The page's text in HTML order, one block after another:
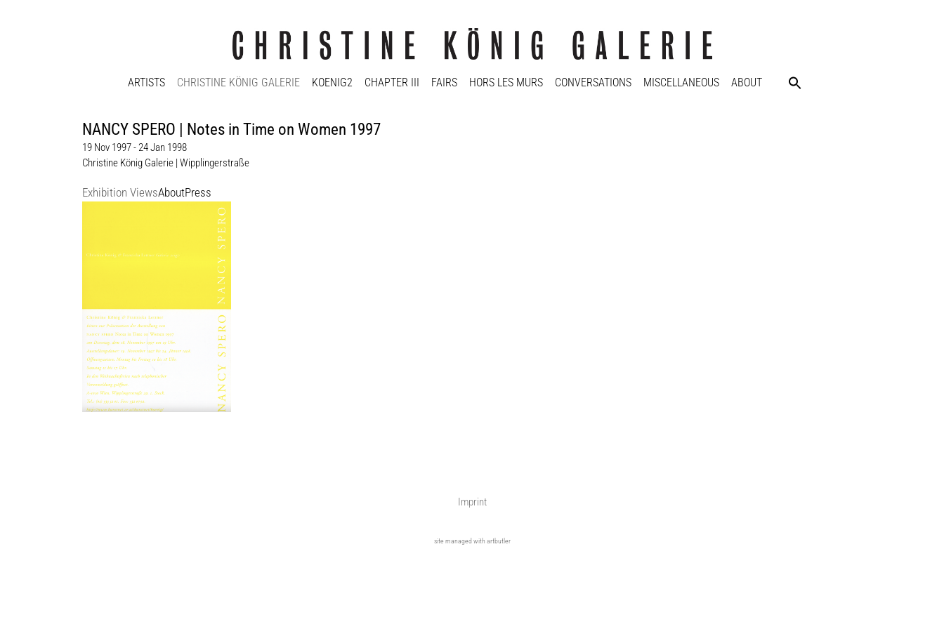
ARTISTS CHRISTINE KÖNIG GALERIE KOENIG2 CHAPTER III FAIRS HORS LES MURS CONVERSATIONS MISCELLANEOUS ABOUT
NANCY SPERO | Notes in Time on Women 1997
19 Nov 1997 - 24 Jan 1998
Christine König Galerie | Wipplingerstraße
Exhibition ViewsAboutPress
Imprint
site managed with artbutler